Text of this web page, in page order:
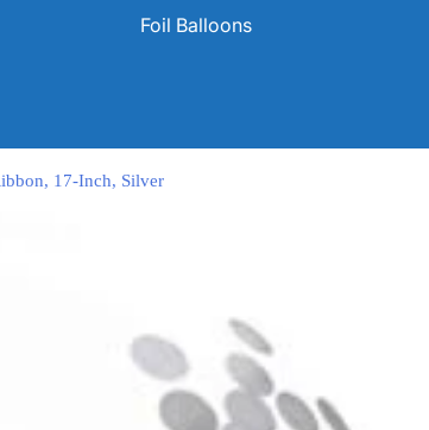
Foil Balloons
17-Inch, Silver